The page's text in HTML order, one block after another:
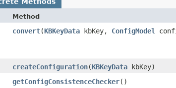
Method
convert​(KBKeyData kbKey, ConfigModel
createConfiguration​(KBKeyData kbKey)
getConfigConsistenceChecker()